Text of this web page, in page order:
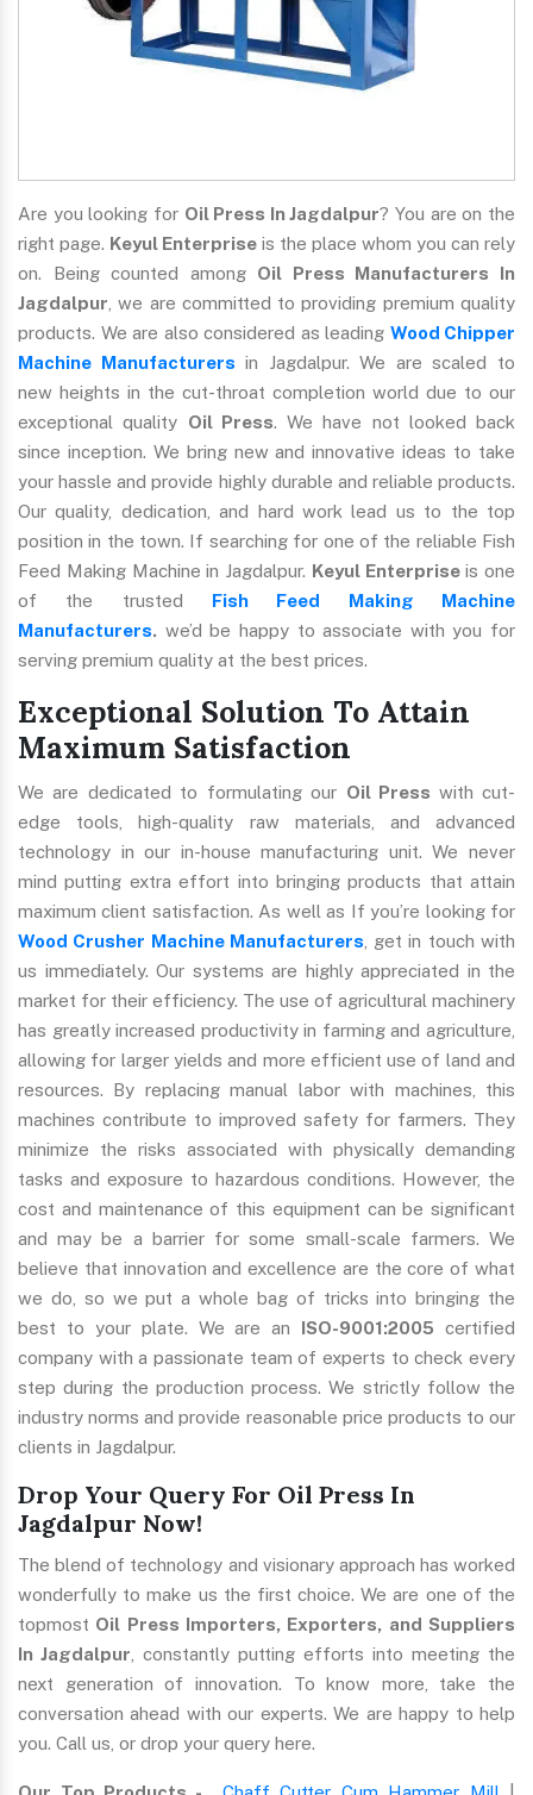
Are you looking for Oil Press In Jagdalpur? You are on the
right page. Keyul Enterprise is the place whom you can rely
on. Being counted among Oil Press Manufacturers In
Jagdalpur , we are committed to providing premium quality
products. We are also considered as leading Wood Chipper
Machine Manufacturersin Jagdalpur. We are scaled to
new heights in the cut-throat completion world due to our
exceptional quality Oil Press. We have not looked back
since inception. We bring new and innovative ideas to take
your hassle and provide highly durable and reliable products.
Our quality, dedication, and hard work lead us to the top
position in the town. If searching for one of the reliable Fish
Feed Making Machine in Jagdalpur. Keyul Enterpriseis one
of the trusted Fish Feed Making Machine
Manufacturers. we’d be happy to associate with you for
serving premium quality at the best prices.
Exceptional Solution To Attain
Maximum Satisfaction
We are dedicated to formulating our Oil Press with cut-
edge tools, high-quality raw materials, and advanced
technology in our in-house manufacturing unit. We never
mind putting extra effort into bringing products that attain
maximum client satisfaction. As well as If you’re looking for
Wood Crusher Machine Manufacturers, get in touch with
us immediately. Our systems are highly appreciated in the
market for their efficiency. The use of agricultural machinery
has greatly increased productivity in farming and agriculture,
allowing for larger yields and more efficient use of land and
resources. By replacing manual labor with machines, this
machines contribute to improved safety for farmers. They
minimize the risks associated with physically demanding
tasks and exposure to hazardous conditions. However, the
cost and maintenance of this equipment can be significant
and may be a barrier for some small-scale farmers. We
believe that innovation and excellence are the core of what
we do, so we put a whole bag of tricks into bringing the
best to your plate. We are an ISO-9001:2005 certified
company with a passionate team of experts to check every
step during the production process. We strictly follow the
industry norms and provide reasonable price products to our
clients in Jagdalpur.
Drop Your Query For Oil Press In
Jagdalpur Now!
The blend of technology and visionary approach has worked
wonderfully to make us the first choice. We are one of the
topmost Oil Press Importers, Exporters, and Suppliers
In Jagdalpur , constantly putting efforts into meeting the
next generation of innovation. To know more, take the
conversation ahead with our experts. We are happy to help
you. Call us, or drop your query here.